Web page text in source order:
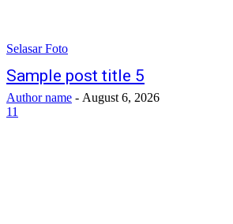
Selasar Foto
Sample post title 5
Author name - August 6, 2026
11